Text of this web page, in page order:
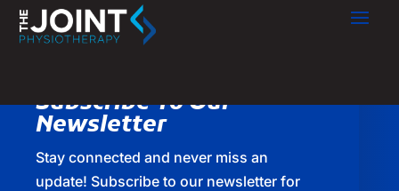
Subscribe To Our
Newsletter
Stay connected and never miss an
update! Subscribe to our newsletter for